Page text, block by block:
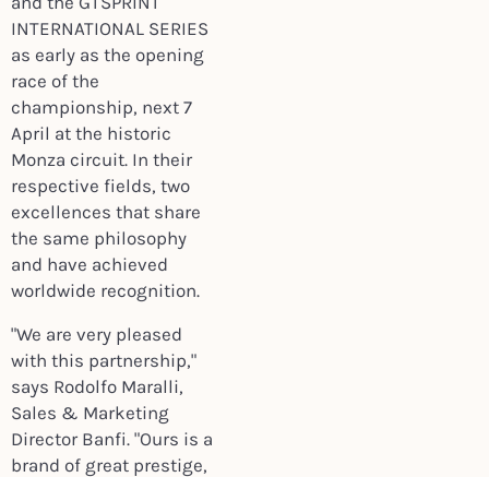
INTERNATIONAL SERIES
as early as the opening
race of the
championship, next 7
April at the historic
Monza circuit. In their
respective fields, two
excellences that share
the same philosophy
and have achieved
worldwide recognition.
"We are very pleased
with this partnership,"
says Rodolfo Maralli,
Sales & Marketing
Director Banfi. "Ours is a
brand of great prestige,